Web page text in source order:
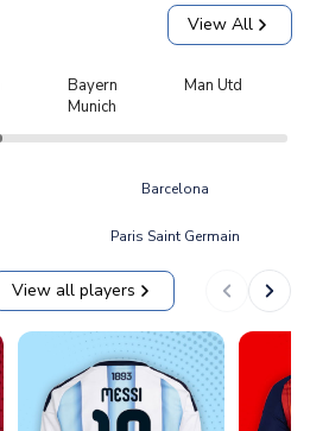
View All
Bayern
Munich
Man Utd
Barcelona
Paris Saint Germain
View all players